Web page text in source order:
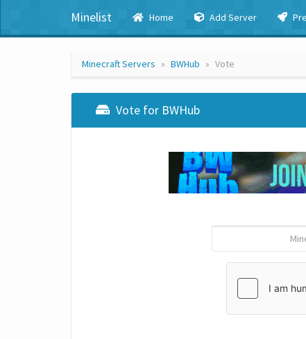
Minelist Home Add Server
Minecraft Servers BWHub Vote
Vote for BWHub